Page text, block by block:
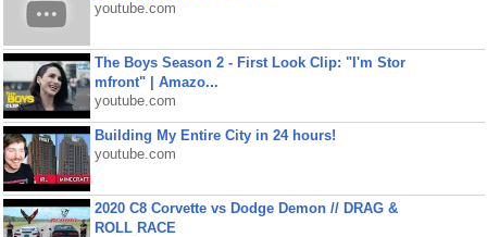
youtube.com
The Boys Season 2 - First Look Clip: "I'm Stor
mfront" | Amazo...
youtube.com
Building My Entire City in 24 hours!
youtube.com
2020 C8 Corvette vs Dodge Demon // DRAG &
ROLL RACE